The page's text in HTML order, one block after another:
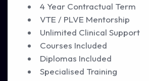
4 Year Contractual Term
VTE / PLVE Mentorship
Unlimited Clinical Support
Courses Included
Diplomas Included
Specialised Training